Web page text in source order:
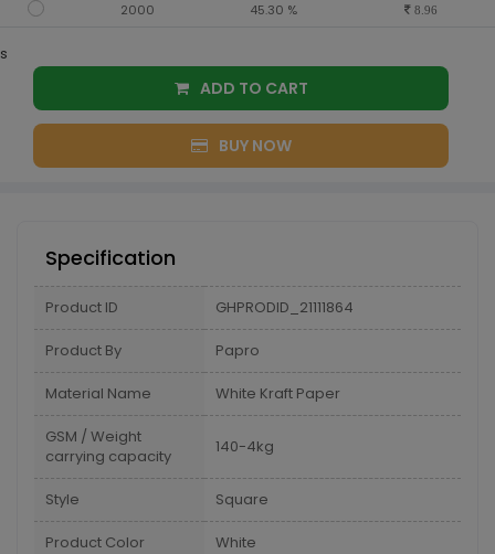
2000 45.30 % 8.96
s
ADD TO CART
BUY NOW
Specification
Product ID GHPRODID_21111864
Product By Papro
Material Name White Kraft Paper
GSM / Weight
carrying capacity
140-4kg
Style Square
Product Color White